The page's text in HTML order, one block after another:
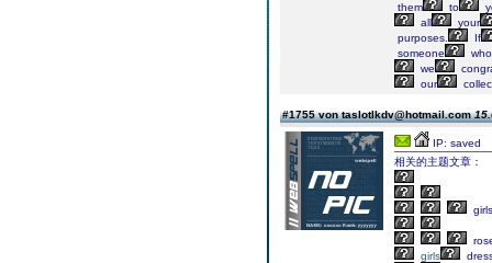
them
to
all
your
purposes.
If
someone
who
we
our
#1755 von taslotlkdv@hotmail.com
IP: saved
相关的主题文章：
girls
girls